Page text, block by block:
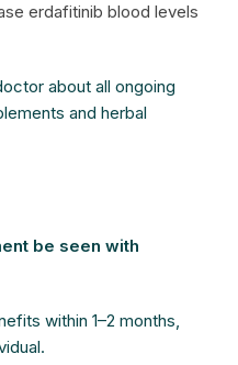
erdafitinib blood levels
about all ongoing
and herbal
be seen with
within 1–2 months,